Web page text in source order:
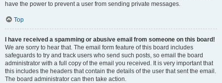
have the power to prevent a user from sending private messages.
Top
I have received a spamming or abusive email from someone on this board!
We are sorry to hear that. The email form feature of this board includes
safeguards to try and track users who send such posts, so email the board
administrator with a full copy of the email you received. It is very important that
this includes the headers that contain the details of the user that sent the email.
The board administrator can then take action.